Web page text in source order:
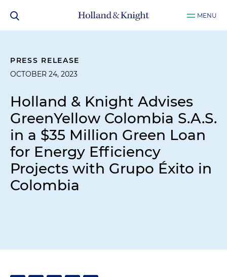
MENU
PRESS RELEASE
OCTOBER 24, 2023
Holland & Knight Advises
GreenYellow Colombia S.A.S.
in a $35 Million Green Loan
for Energy Efficiency
Projects with Grupo Éxito in
Colombia